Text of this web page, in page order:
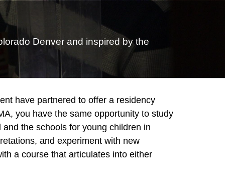
Denver and inspired by the
have partnered to offer a residency
you have the same opportunity to study
the schools for young children in
and experiment with new
a course that articulates into either